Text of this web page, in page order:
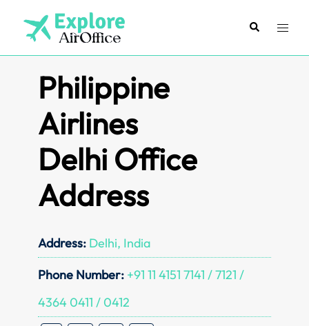
content
SearchToggle
Philippine
Airlines
Delhi Office
Address
Address: Delhi, India
Phone Number: +91 11 4151 7141 / 7121 /
4364 0411 / 0412